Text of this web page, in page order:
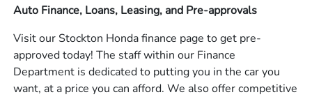
Auto Finance, Loans, Leasing, and Pre-approvals
Visit our Stockton Honda finance page to get pre-
approved today! The staff within our Finance
Department is dedicated to putting you in the car you
want, at a price you can afford. We also offer competitive